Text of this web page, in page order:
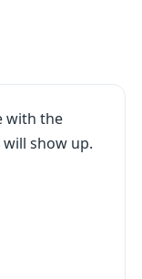
with the
show up.